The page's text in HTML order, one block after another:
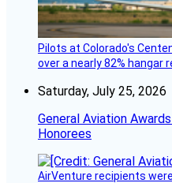
Pilots at Colorado's
over a nearly 82% hangar
Saturday, July 25, 2026
General Aviation
Honorees
AirVenture recipients